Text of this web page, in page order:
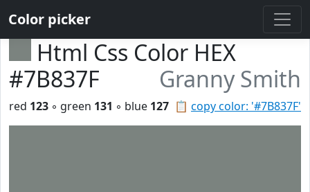
Color picker
Html Css Color HEX
#7B837F
Granny Smith
📋 copy color: '#7B837F'
red 123 ◦ green 131 ◦ blue 127